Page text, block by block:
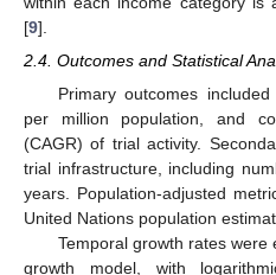
[9].
2.4. Outcomes and Statistical
Primary outcomes
per million population, and
(CAGR) of trial activity.
trial infrastructure, including
years. Population-adjusted
United Nations population
Temporal growth rates
growth model, with